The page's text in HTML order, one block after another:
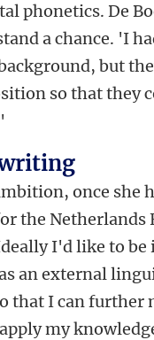
phonetics. De
a chance. 'I
but
so that they
writing
once she
the Netherlands
I'd like to be
an external
that I can further
my